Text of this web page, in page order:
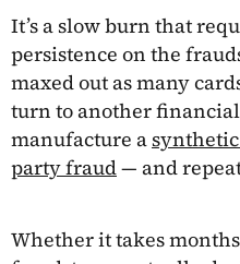
It’s a slow burn that
persistence on the
maxed out as many
turn to another
manufacture a
party fraud— and
Whether it takes